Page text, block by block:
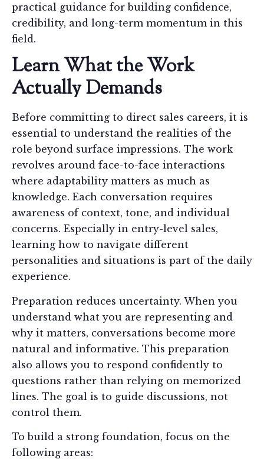
practical guidance for building confidence,
credibility, and long-term momentum in this
field.
Learn What the Work
Actually Demands
Before committing to direct sales careers, it is
essential to understand the realities of the
role beyond surface impressions. The work
revolves around face-to-face interactions
where adaptability matters as much as
knowledge. Each conversation requires
awareness of context, tone, and individual
concerns. Especially in entry-level sales,
learning how to navigate different
personalities and situations is part of the daily
experience.
Preparation reduces uncertainty. When you
understand what you are representing and
why it matters, conversations become more
natural and informative. This preparation
also allows you to respond confidently to
questions rather than relying on memorized
lines. The goal is to guide discussions, not
control them.
To build a strong foundation, focus on the
following areas: